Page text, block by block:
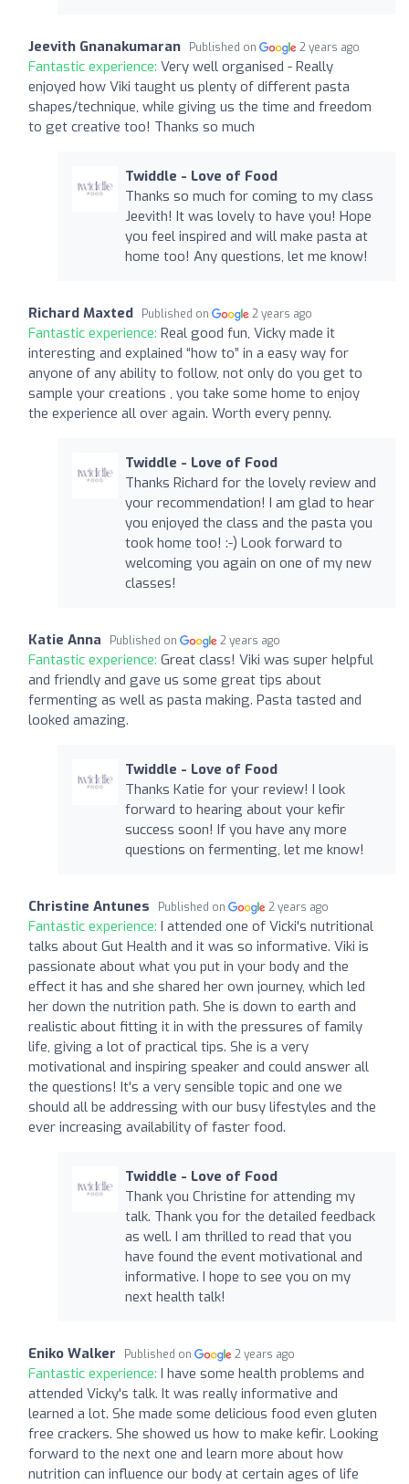
Jeevith Gnanakumaran Published on 2 years ago
Fantastic experience: Very well organised - Really
enjoyed how Viki taught us plenty of different pasta
shapes/technique, while giving us the time and freedom
to get creative too! Thanks so much
Twiddle - Love of Food
Thanks so much for coming to my class
Jeevith! It was lovely to have you! Hope
you feel inspired and will make pasta at
home too! Any questions, let me know!
Richard Maxted Published on 2 years ago
Fantastic experience: Real good fun, Vicky made it
interesting and explained “how to” in a easy way for
anyone of any ability to follow, not only do you get to
sample your creations , you take some home to enjoy
the experience all over again. Worth every penny.
Twiddle - Love of Food
Thanks Richard for the lovely review and
your recommendation! I am glad to hear
you enjoyed the class and the pasta you
took home too! :-) Look forward to
welcoming you again on one of my new
classes!
Katie Anna Published on 2 years ago
Fantastic experience: Great class! Viki was super helpful
and friendly and gave us some great tips about
fermenting as well as pasta making. Pasta tasted and
looked amazing.
Twiddle - Love of Food
Thanks Katie for your review! I look
forward to hearing about your kefir
success soon! If you have any more
questions on fermenting, let me know!
Christine Antunes Published on 2 years ago
Fantastic experience: I attended one of Vicki's nutritional
talks about Gut Health and it was so informative. Viki is
passionate about what you put in your body and the
effect it has and she shared her own journey, which led
her down the nutrition path. She is down to earth and
realistic about fitting it in with the pressures of family
life, giving a lot of practical tips. She is a very
motivational and inspiring speaker and could answer all
the questions! It's a very sensible topic and one we
should all be addressing with our busy lifestyles and the
ever increasing availability of faster food.
Twiddle - Love of Food
Thank you Christine for attending my
talk. Thank you for the detailed feedback
as well. I am thrilled to read that you
have found the event motivational and
informative. I hope to see you on my
next health talk!
Eniko Walker Published on 2 years ago
Fantastic experience: I have some health problems and
attended Vicky's talk. It was really informative and
learned a lot. She made some delicious food even gluten
free crackers. She showed us how to make kefir. Looking
forward to the next one and learn more about how
nutrition can influence our body at certain ages of life